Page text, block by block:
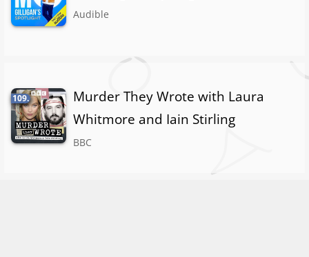
Audible
109.
Murder They Wrote with Laura
Whitmore and Iain Stirling
BBC